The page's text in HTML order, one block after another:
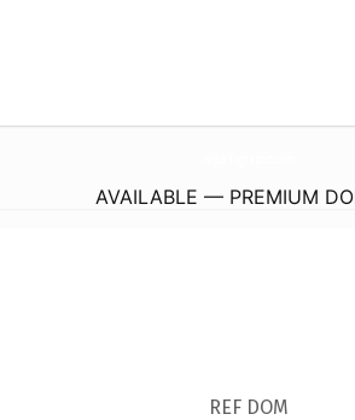
AVAILABLE — PREMIUM
REF DOM